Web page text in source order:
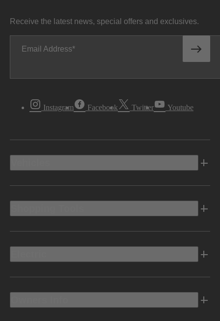
Receive the latest news, special offers and exclusives.
Email Address
Instagram Facebook Twitter Youtube